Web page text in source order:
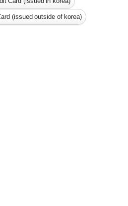
(issued outside of korea)